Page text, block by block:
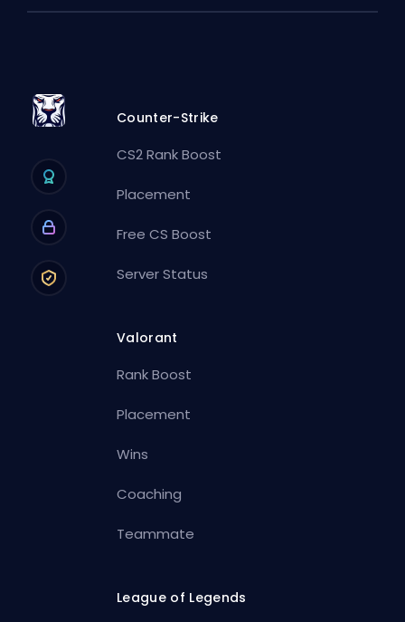
Counter-Strike
CS2 Rank Boost
Placement
Free CS Boost
Server Status
Valorant
Rank Boost
Placement
Wins
Coaching
Teammate
League of Legends